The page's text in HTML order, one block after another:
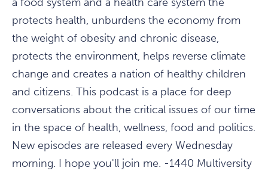
protects health, unburdens the economy from
the weight of obesity and chronic disease,
protects the environment, helps reverse climate
change and creates a nation of healthy children
and citizens. This podcast is a place for deep
conversations about the critical issues of our time
in the space of health, wellness, food and politics.
New episodes are released every Wednesday
morning. I hope you'll join me. -1440 Multiversity